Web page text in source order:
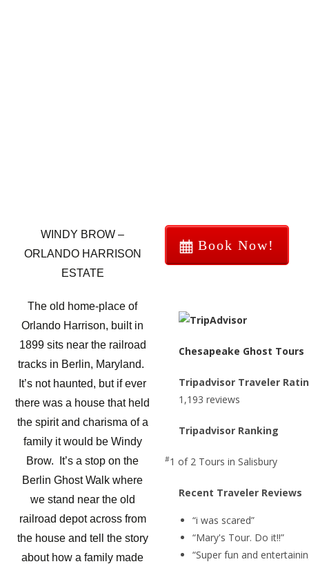
WINDY BROW –
ORLANDO HARRISON
ESTATE
The old home-place of
Orlando Harrison, built in
1899 sits near the railroad
tracks in Berlin, Maryland.
It’s not haunted, but if ever
there was a house that held
the spirit and charisma of a
family it would be Windy
Brow. It’s a stop on the
Berlin Ghost Walk where
we stand near the old
railroad depot across from
the house and tell the story
about how a family made
Book Now!
Chesapeake Ghost Tours
Tripadvisor Traveler
1,193 reviews
Tripadvisor Ranking
#1 of 2 Tours in Salisbury
Recent Traveler Reviews
“i was scared”
“Mary's Tour. Do it!!”
“Super fun and